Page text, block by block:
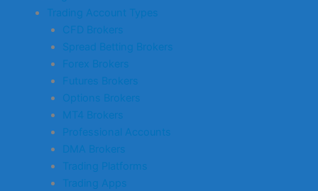
Trading Account Types
CFD Brokers
Spread Betting Brokers
Forex Brokers
Futures Brokers
Options Brokers
MT4 Brokers
Professional Accounts
DMA Brokers
Trading Platforms
Trading Apps